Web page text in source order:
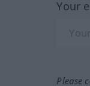
Your
Please